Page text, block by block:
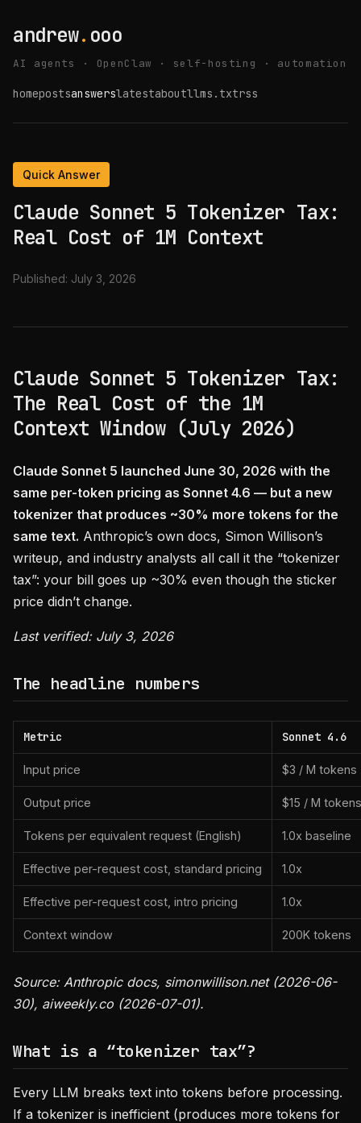
andrew. ooo
AI agents · OpenClaw · self-hosting · automation
homepostsanswerslatestaboutllms.txtrss
Quick Answer
Claude Sonnet 5 Tokenizer Tax:
Real Cost of 1M Context
Published: July 3, 2026
Claude Sonnet 5 Tokenizer Tax:
The Real Cost of the 1M
Context Window (July 2026)
Claude Sonnet 5 launched June 30, 2026 with the
same per-token pricing as Sonnet 4.6 — but a new
tokenizer that produces ~30% more tokens for the
same text. Anthropic’s own docs, Simon Willison’s
writeup, and industry analysts all call it the “tokenizer
tax”: your bill goes up ~30% even though the sticker
price didn’t change.
Last verified: July 3, 2026
The headline numbers
Metric Sonnet 4.6
Input price $3 / M tokens
Output price $15 / M tokens
Tokens per equivalent request (English) 1.0x baseline
Effective per-request cost, standard pricing 1.0x
Effective per-request cost, intro pricing 1.0x
Context window 200K tokens
Source: Anthropic docs, simonwillison.net (2026-06-
30), aiweekly.co (2026-07-01).
What is a “tokenizer tax”?
Every LLM breaks text into tokens before processing.
If a tokenizer is inefficient (produces more tokens for